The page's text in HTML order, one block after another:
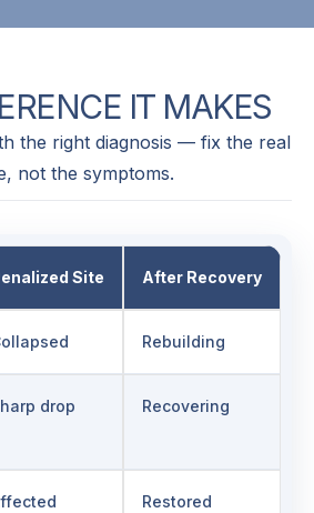
IT MAKES
the right diagnosis — fix the real
not the symptoms.
Site After Recovery
Rebuilding
drop Recovering
Restored